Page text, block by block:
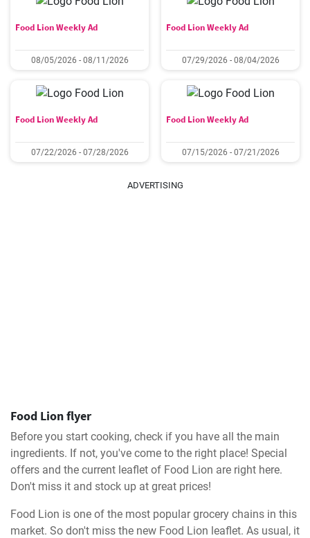
Food Lion Weekly Ad
08/05/2026 - 08/11/2026
Food Lion Weekly Ad
07/29/2026 - 08/04/2026
Food Lion Weekly Ad
07/22/2026 - 07/28/2026
Food Lion Weekly Ad
07/15/2026 - 07/21/2026
ADVERTISING
Food Lion flyer
Before you start cooking, check if you have all the main
ingredients. If not, you've come to the right place! Special
offers and the current leaflet of Food Lion are right here.
Don't miss it and stock up at great prices!
Food Lion is one of the most popular grocery chains in this
market. So don't miss the new Food Lion leaflet. As usual, it